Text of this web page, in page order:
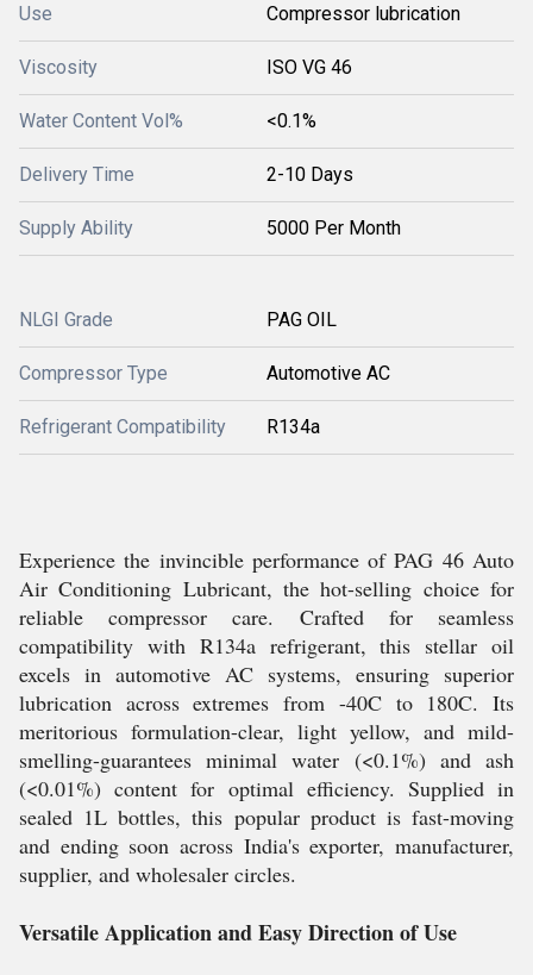
Use Compressor lubrication
Viscosity ISO VG 46
Water Content Vol% <0.1%
Delivery Time 2-10 Days
Supply Ability 5000 Per Month
NLGI Grade PAG OIL
Compressor Type Automotive AC
Refrigerant Compatibility R134a
Experience the invincible performance of PAG 46 Auto
Air Conditioning Lubricant, the hot-selling choice for
reliable compressor care. Crafted for seamless
compatibility with R134a refrigerant, this stellar oil
excels in automotive AC systems, ensuring superior
lubrication across extremes from -40C to 180C. Its
meritorious formulation-clear, light yellow, and mild-
smelling-guarantees minimal water (<0.1%) and ash
(<0.01%) content for optimal efficiency. Supplied in
sealed 1L bottles, this popular product is fast-moving
and ending soon across India's exporter, manufacturer,
supplier, and wholesaler circles.
Versatile Application and Easy Direction of Use